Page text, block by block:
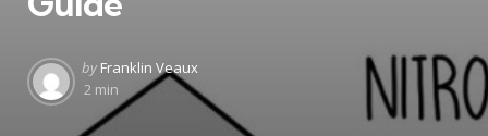
Posted
by
by Franklin Veaux
2 min